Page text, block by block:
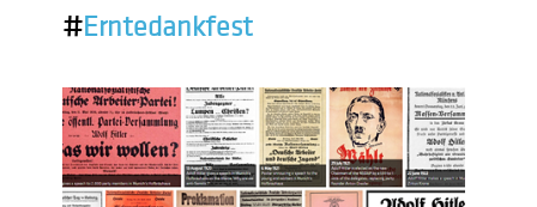
#Erntedankfest